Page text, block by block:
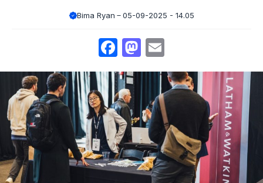
Bima Ryan 05-09-2025 - 14.05
Facebook
Mastodon